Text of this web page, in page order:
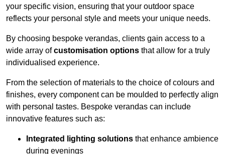
your specific vision, ensuring that your outdoor space
reflects your personal style and meets your unique needs.
By choosing bespoke verandas, clients gain access to a
wide array ofcustomisation options that allow for a truly
individualised experience.
From the selection of materials to the choice of colours and
finishes, every component can be moulded to perfectly align
with personal tastes. Bespoke verandas can include
innovative features such as:
Integrated lighting solutions that enhance ambience
during evenings